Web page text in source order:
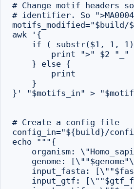
# Change motif headers
# identifier. So
motifs_modified="$build/
awk '{
if ( substr($1, 1,
print ">" $2 "_"
    } else {
        print
    }
}' "$motifs_in" >
# Create a config file
config_in="${build}/
echo """{
organism:
genome:
input_fasta:
input_gtf: